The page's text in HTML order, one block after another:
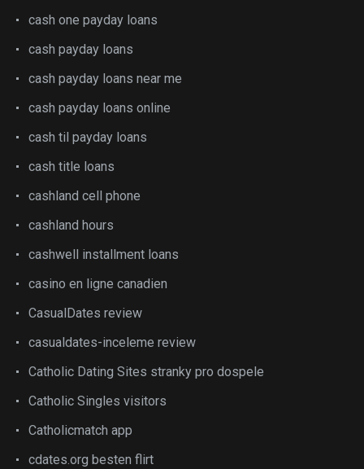
cash one payday loans
cash payday loans
cash payday loans near me
cash payday loans online
cash til payday loans
cash title loans
cashland cell phone
cashland hours
cashwell installment loans
casino en ligne canadien
CasualDates review
casualdates-inceleme review
Catholic Dating Sites stranky pro dospele
Catholic Singles visitors
Catholicmatch app
cdates.org besten flirt